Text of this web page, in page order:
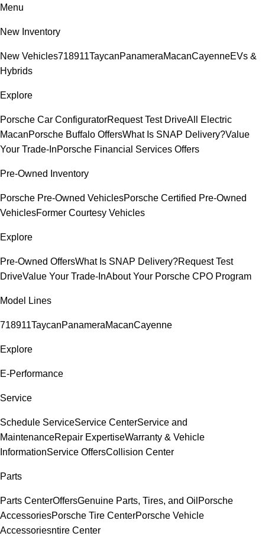
Menu
New Inventory
New Vehicles718911TaycanPanameraMacanCayenneEVs &
Hybrids
Explore
Porsche Car ConfiguratorRequest Test DriveAll Electric
MacanPorsche Buffalo OffersWhat Is SNAP Delivery?Value
Your Trade-InPorsche Financial Services Offers
Pre-Owned Inventory
Porsche Pre-Owned VehiclesPorsche Certified Pre-Owned
VehiclesFormer Courtesy Vehicles
Explore
Pre-Owned OffersWhat Is SNAP Delivery?Request Test
DriveValue Your Trade-InAbout Your Porsche CPO Program
Model Lines
718911TaycanPanameraMacanCayenne
Explore
E-Performance
Service
Schedule ServiceService CenterService and
MaintenanceRepair ExpertiseWarranty & Vehicle
InformationService OffersCollision Center
Parts
Parts CenterOffersGenuine Parts, Tires, and Oil Porsche
AccessoriesPorsche Tire CenterPorsche Vehicle
Accessoriesntire Center